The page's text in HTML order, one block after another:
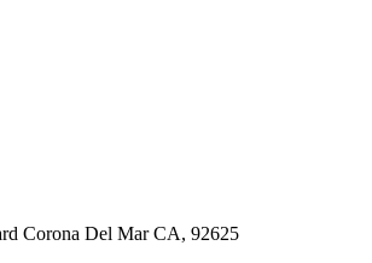
Corona Del Mar CA, 92625